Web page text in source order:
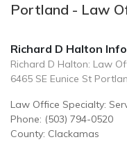
Portland - Law
Richard D Halton
Richard D Halton: Law
6465 SE Eunice St
Law Office Specialty:
Phone: (503) 794-0520
County: Clackamas